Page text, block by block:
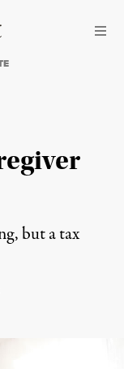
but a tax